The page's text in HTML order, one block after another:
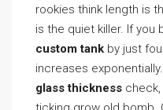
rookies think length is
is the quiet killer. If you
custom tank by just
increases
glass thickness